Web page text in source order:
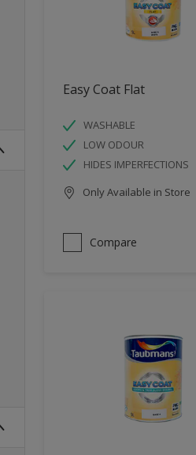
Easy Coat Flat
WASHABLE
LOW ODOUR
HIDES IMPERFECTIONS
Only Available in Store
Compare